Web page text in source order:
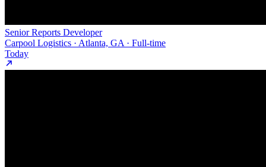
Senior Reports Developer
Carpool Logistics · Atlanta, GA · Full-time
Today